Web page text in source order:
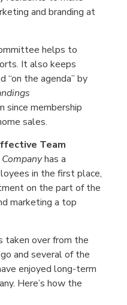
and branding at
helps to
It also keeps
“on the agenda” by
since membership
sales.
Team
has a
in the first place,
on the part of the
marketing a top
taken over from the
and several of the
enjoyed long-term
Here’s how the